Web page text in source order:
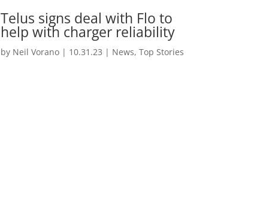
Telus signs deal with Flo to
help with charger reliability
by Neil Vorano| 10.31.23 | News, Top Stories